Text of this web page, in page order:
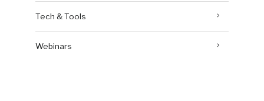
Tech & Tools
Webinars